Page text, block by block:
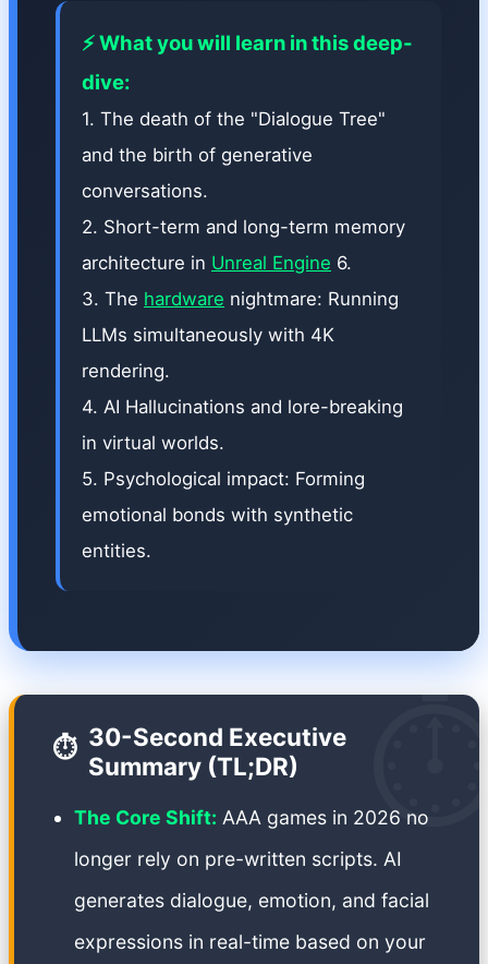
⚡ What you will learn in this deep-
dive:
1. The death of the "Dialogue Tree"
and the birth of generative
conversations.
2. Short-term and long-term memory
architecture in Unreal Engine 6.
3. The hardware nightmare: Running
LLMs simultaneously with 4K
rendering.
4. AI Hallucinations and lore-breaking
in virtual worlds.
5. Psychological impact: Forming
emotional bonds with synthetic
entities.
⏱️ 30-Second Executive
Summary (TL;DR)
The Core Shift: AAA games in 2026 no
longer rely on pre-written scripts. AI
generates dialogue, emotion, and facial
expressions in real-time based on your